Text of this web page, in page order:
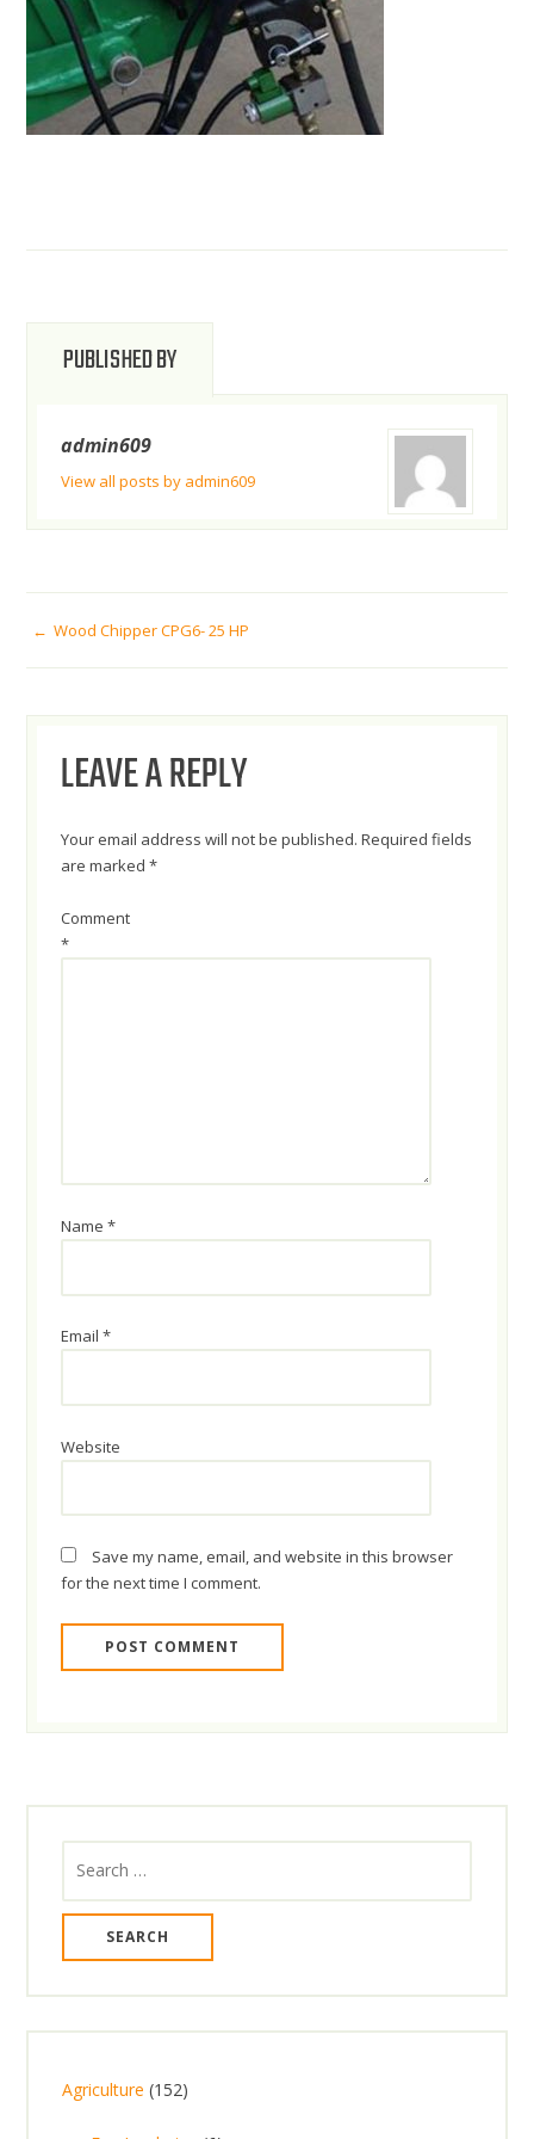
PUBLISHED BY
admin609
View all posts by admin609
POST
NAVIGATION
Wood Chipper CPG6- 25 HP
LEAVE A REPLY
Your email address will not be published. Required fields
are marked*
Comment
*
Name*
Email*
Website
Save my name, email, and website in this browser
for the next time I comment.
Agriculture 1521